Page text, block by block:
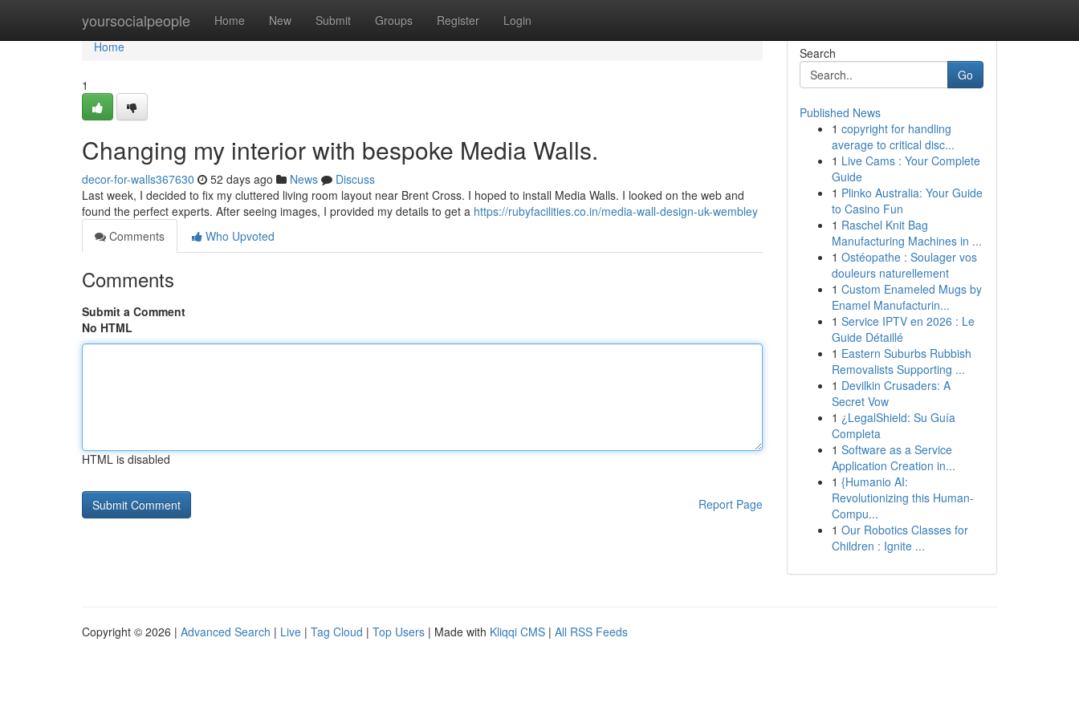
yoursocialpeople Home New Submit Groups Register Login
Home
Home
1
Changing my interior with bespoke Media Walls.
decor-for-walls367630 52 days ago News
Discuss
Last week, I decided to fix my cluttered living room layout near Brent Cross. I hoped to install Media Walls. I looked on the web and
found the perfect experts. After seeing images, I provided my details to get a https://rubyfacilities.co.in/media-wall-design-uk-wembley
Comments
Who Upvoted
Comments
Submit a Comment
No HTML
HTML is disabled
Report Page
Search
Go
Published News
1 copyright for handling
average to critical disc...
1 Live Cams : Your Complete
Guide
1 Plinko Australia: Your Guide
to Casino Fun
1 Raschel Knit Bag
Manufacturing Machines in ...
1 Ostéopathe : Soulager vos
douleurs naturellement
1 Custom Enameled Mugs by
Enamel Manufacturin...
1 Service IPTV en 2026 : Le
Guide Détaillé
1 Eastern Suburbs Rubbish
Removalists Supporting ...
1 Devilkin Crusaders: A
Secret Vow
1 ¿LegalShield: Su Guía
Completa
1 Software as a Service
Application Creation in...
1 {Humanio AI:
Revolutionizing this Human-
Compu...
1 Our Robotics Classes for
Children : Ignite ...
Copyright © 2026 | Advanced Search | Live | Tag Cloud | Top Users | Made with Kliqqi CMS | All RSS Feeds